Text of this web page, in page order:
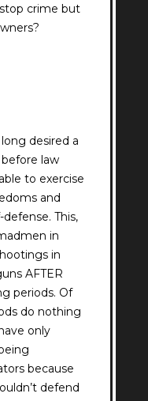
crime but
desired a
law
to exercise
and
This,
in
in
AFTER
periods. Of
do nothing
only
because
defend